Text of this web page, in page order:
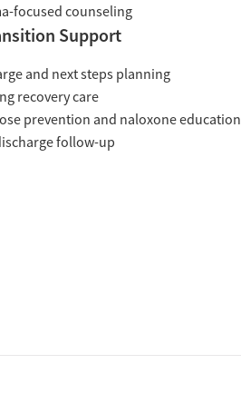
focused counseling
Support
and next steps planning
recovery care
prevention and naloxone education
follow-up